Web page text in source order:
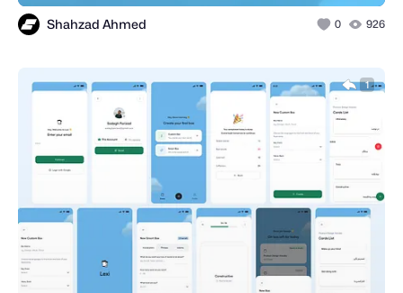
Shahzad Ahmed 0 926
1